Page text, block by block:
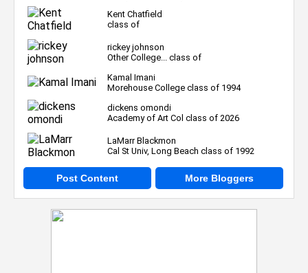
Kent Chatfield
class of
rickey johnson
Other College... class of
Kamal Imani
Morehouse College class of 1994
dickens omondi
Academy of Art Col class of 2026
LaMarr Blackmon
Cal St Univ, Long Beach class of 1992
Post Content More Bloggers